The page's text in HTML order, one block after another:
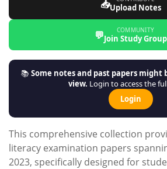
📥Upload Notes
💬 COMMUNITY
Join Study Group
📚Some notes and past papers might
view. Login to access the
Login
This comprehensive collection
literacy examination papers
2023, specifically designed for